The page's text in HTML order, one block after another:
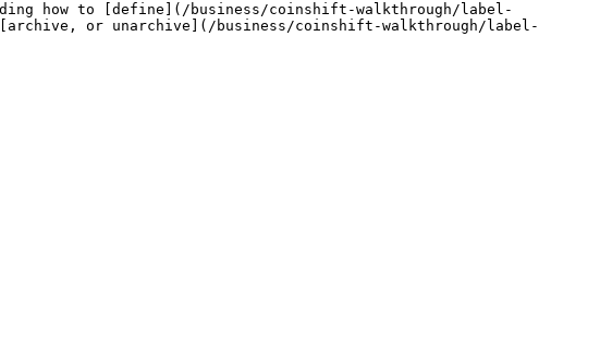
how to [define](/business/coinshift-walkthrough/label-
or unarchive](/business/coinshift-walkthrough/label-